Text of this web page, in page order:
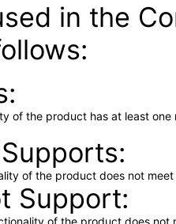
in the
of the product has at least
of the product does not
Support
of the product does not